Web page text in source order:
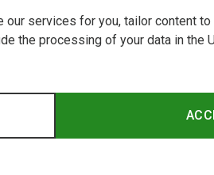
1 from 1
services for you, tailor content to
the processing of your data in the